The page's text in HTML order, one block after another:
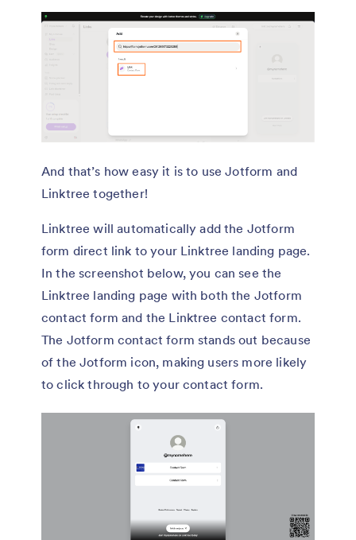
And that’s how easy it is to use Jotform and
Linktree together!
Linktree will automatically add the Jotform
form direct link to your Linktree landing page.
In the screenshot below, you can see the
Linktree landing page with both the Jotform
contact form and the Linktree contact form.
The Jotform contact form stands out because
of the Jotform icon, making users more likely
to click through to your contact form.